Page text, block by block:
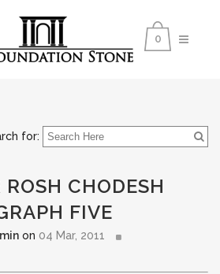
0
for:
CHODESH
FIVE
on 04 Mar, 2011